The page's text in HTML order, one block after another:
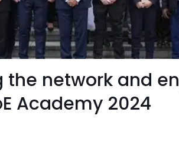
the network and
Academy 2024